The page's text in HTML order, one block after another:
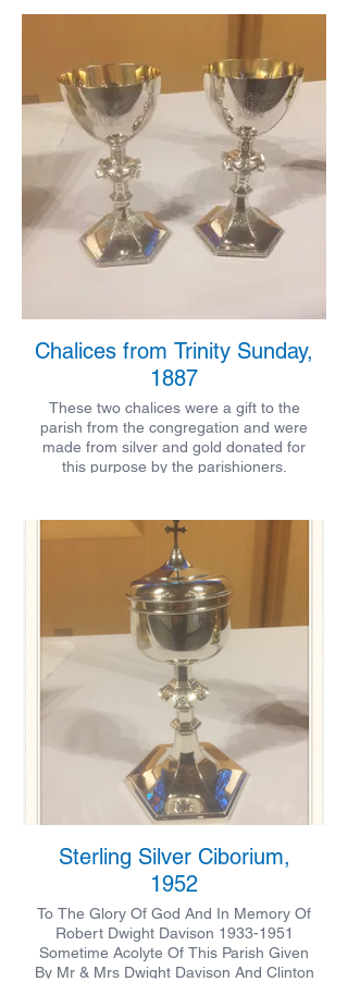
Chalices from Trinity Sunday,
1887
These two chalices were a gift to the
parish from the congregation and were
made from silver and gold donated for
this purpose by the parishioners.
Sterling Silver Ciborium,
1952
To The Glory Of God And In Memory Of
Robert Dwight Davison 1933-1951
Sometime Acolyte Of This Parish Given
By Mr & Mrs Dwight Davison And Clinton